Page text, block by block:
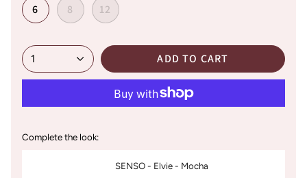
6 8 12
1 ADD TO CART
Complete the look:
SENSO - Elvie - Mocha